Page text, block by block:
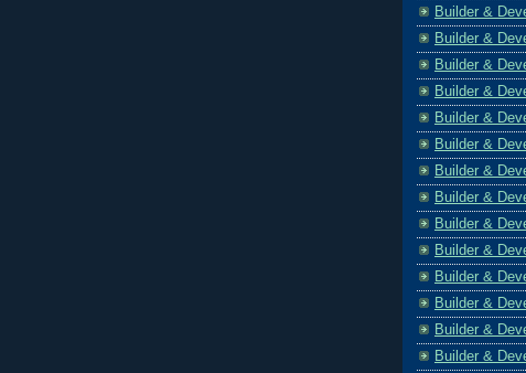
Builder &
Builder &
Builder &
Builder &
Builder &
Builder &
Builder &
Builder &
Builder &
Builder &
Builder &
Builder &
Builder &
Builder &